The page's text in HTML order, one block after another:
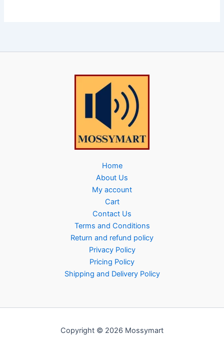
Home
About Us
My account
Cart
Contact Us
Terms and Conditions
Return and refund policy
Privacy Policy
Pricing Policy
Shipping and Delivery Policy
Copyright © 2026 Mossymart